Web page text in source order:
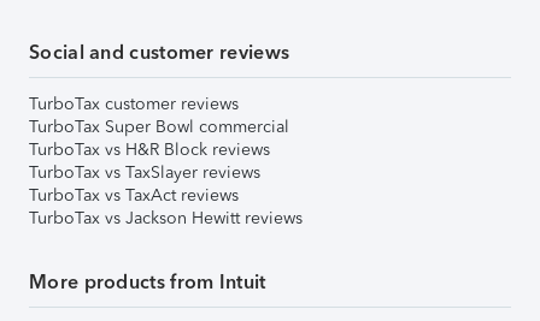
Social and customer reviews
TurboTax customer reviews
TurboTax Super Bowl commercial
TurboTax vs H&R Block reviews
TurboTax vs TaxSlayer reviews
TurboTax vs TaxAct reviews
TurboTax vs Jackson Hewitt reviews
More products from Intuit